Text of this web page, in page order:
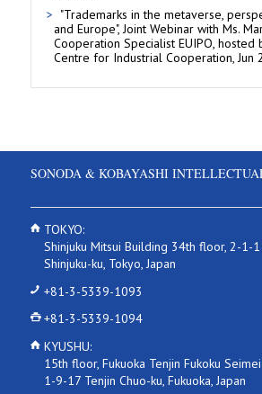
"Trademarks in the metaverse,
and Europe", Joint Webinar with Ms.
Cooperation Specialist EUIPO, hosted
Centre for Industrial Cooperation, Jun
SONODA & KOBAYASHI
TOKYO:
Shinjuku Mitsui Building 34th floor, 2-1-1
Shinjuku-ku, Tokyo, Japan
+81-3-5339-1093
+81-3-5339-1094
KYUSHU:
15th floor, Fukuoka Tenjin Fukoku
1-9-17 Tenjin Chuo-ku, Fukuoka, Japan